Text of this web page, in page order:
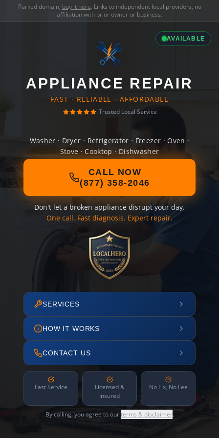
Parked domain, buy it here. Links to independent local providers, no
affiliation with prior owner or business.
AVAILABLE
APPLIANCE REPAIR
FAST · RELIABLE · AFFORDABLE
Trusted Local Service
Washer · Dryer · Refrigerator · Freezer · Oven ·
Stove · Cooktop · Dishwasher
CALL NOW
(877) 358-2046
Don't let a broken appliance disrupt your day.
One call. Fast diagnosis. Expert repair.
SERVICES
HOW IT WORKS
CONTACT US
Fast Service
Licensed &
Insured
No Fix, No Fee
By calling, you agree to ourterms & disclaimer.